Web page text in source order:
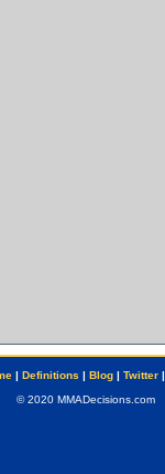
| Definitions | Blog| Twitter|
© 2020 MMADecisions.com